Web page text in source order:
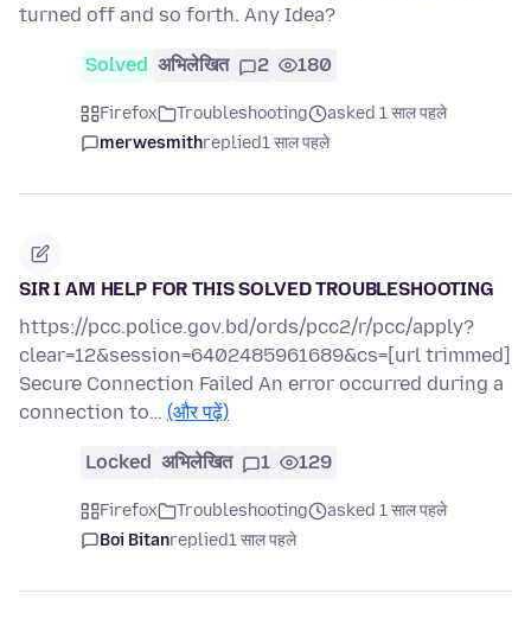
turned off and so forth. Any Idea?
Solved अभिलेखित 2 180
Firefox Troubleshooting
asked 1 साल पहले
merwesmithreplied1 साल पहले
SIR I AM HELP FOR THIS SOLVED TROUBLESHOOTING
https://pcc.police.gov.bd/ords/pcc2/r/pcc/apply?
clear=12&session=6402485961689&cs=[url trimmed]
Secure Connection Failed An error occurred during a
connection to… (और पढ़ें)
Locked अभिलेखित 1 129
Firefox Troubleshooting
asked 1 साल पहले
Boi Bitanreplied1 साल पहले